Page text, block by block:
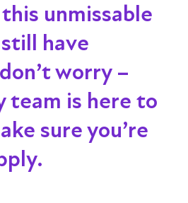
unmissable
have
worry –
team is here to
sure you’re